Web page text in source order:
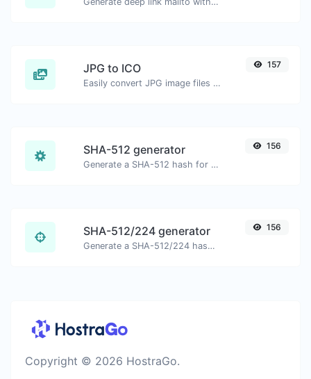
JPG to ICO
Easily convert JPG image files to ICO.
157
SHA-512 generator
Generate a SHA-512 hash for any string input.
156
SHA-512/224 generator
Generate a SHA-512/224 hash for any string input.
156
Copyright © 2026 HostraGo.